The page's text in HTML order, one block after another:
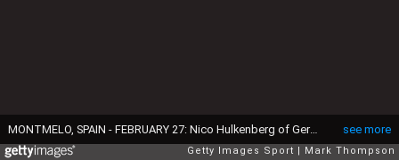
see more
MONTMELO, SPAIN - FEBRUARY 27: Nico Hulkenberg of Germany and Force India drives during day two of the final Formula One Winter Testing at Circuit de Catalunya on February 27, 2015 in Montmelo, Spain. (Photo by Mark Thompson/Getty Images)
Getty Images Sport Mark Thompson